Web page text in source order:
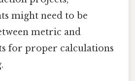
might need to be
metric and
for proper calculations